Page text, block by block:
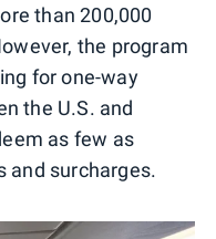
than 200,000
the program
for one-way
the U.S. and
as few as
and surcharges.